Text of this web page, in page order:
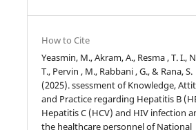
How to Cite
Yeasmin, M., Akram, A., Resma , T. I.,
T., Pervin , M., Rabbani , G., & Rana, S.
(2025). ssessment of Knowledge,
and Practice regarding Hepatitis B
Hepatitis C (HCV) and HIV infection
the healthcare personnel of National